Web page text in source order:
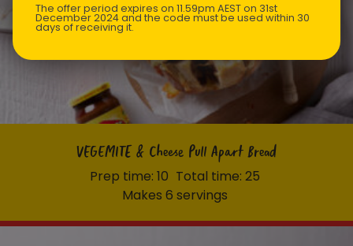
VEGEMITE & Cheese Pull Apart Bread
Prep time: 10 Total time: 25
Makes 6 servings
The offer period expires on 11.59pm AEST on 31st
December 2024 and the code must be used within 30
days of receiving it.